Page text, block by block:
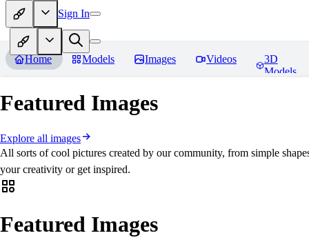
Sign In
Home Models Images Videos
3D
Models
Featured Images
Explore all images
All sorts of cool pictures created by our community, from simple
your creativity or get inspired.
Featured Images